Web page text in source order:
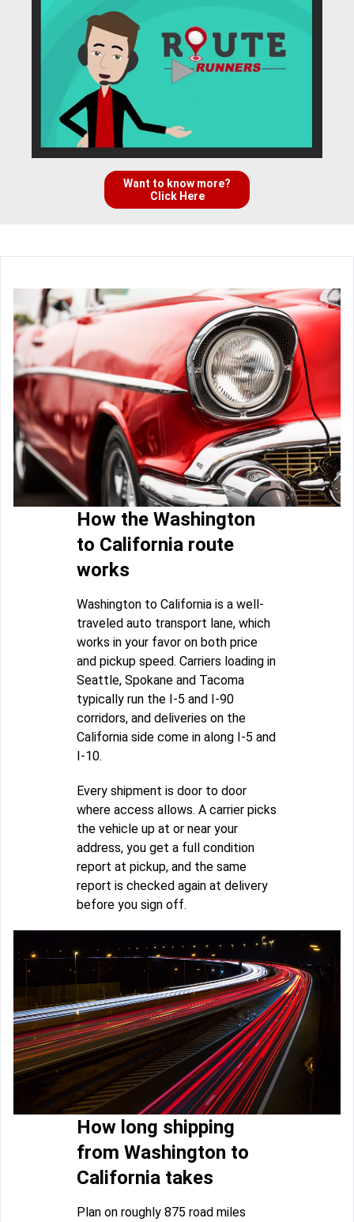
Want to know more?
Click Here
How the Washington
to California route
works
Washington to California is a well-
traveled auto transport lane, which
works in your favor on both price
and pickup speed. Carriers loading in
Seattle, Spokane and Tacoma
typically run the I-5 and I-90
corridors, and deliveries on the
California side come in along I-5 and
I-10.
Every shipment is door to door
where access allows. A carrier picks
the vehicle up at or near your
address, you get a full condition
report at pickup, and the same
report is checked again at delivery
before you sign off.
How long shipping
from Washington to
California takes
Plan on roughly 875 road miles